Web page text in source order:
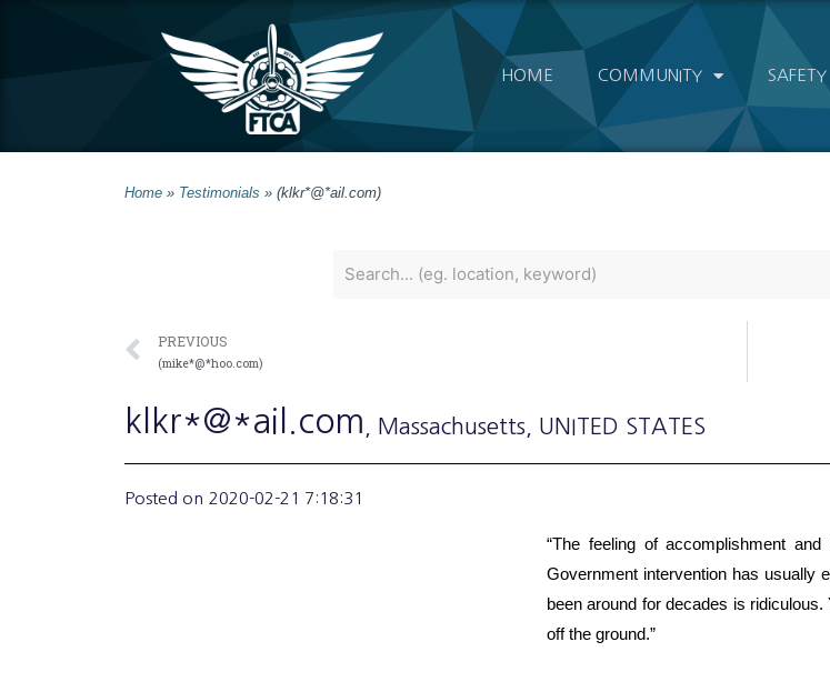
HOME COMMUNITY SAFETY
Home » Testimonials » (klkr*@*ail.com)
PREVIOUS
(mike*@*hoo.com)
klkr*@*ail.com , Massachusetts , UNITED STATES
Posted on 2020-02-21 7:18:31
“The feeling of accomplishment
Government intervention has usually
been around for decades is
off the ground.”